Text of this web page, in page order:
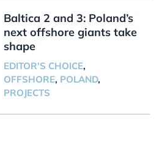
Baltica 2 and 3: Poland’s
next offshore giants take
shape
EDITOR'S CHOICE,
OFFSHORE, POLAND,
PROJECTS